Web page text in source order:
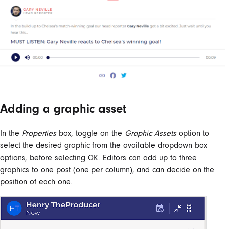
Adding a graphic asset
In the Propertiesbox, toggle on the Graphic Assetsoption to
select the desired graphic from the available dropdown box
options, before selecting OK. Editors can add up to three
graphics to one post (one per column), and can decide on the
position of each one.